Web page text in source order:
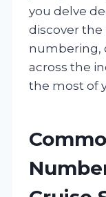
you delve
discover
numbering,
across the
the most of